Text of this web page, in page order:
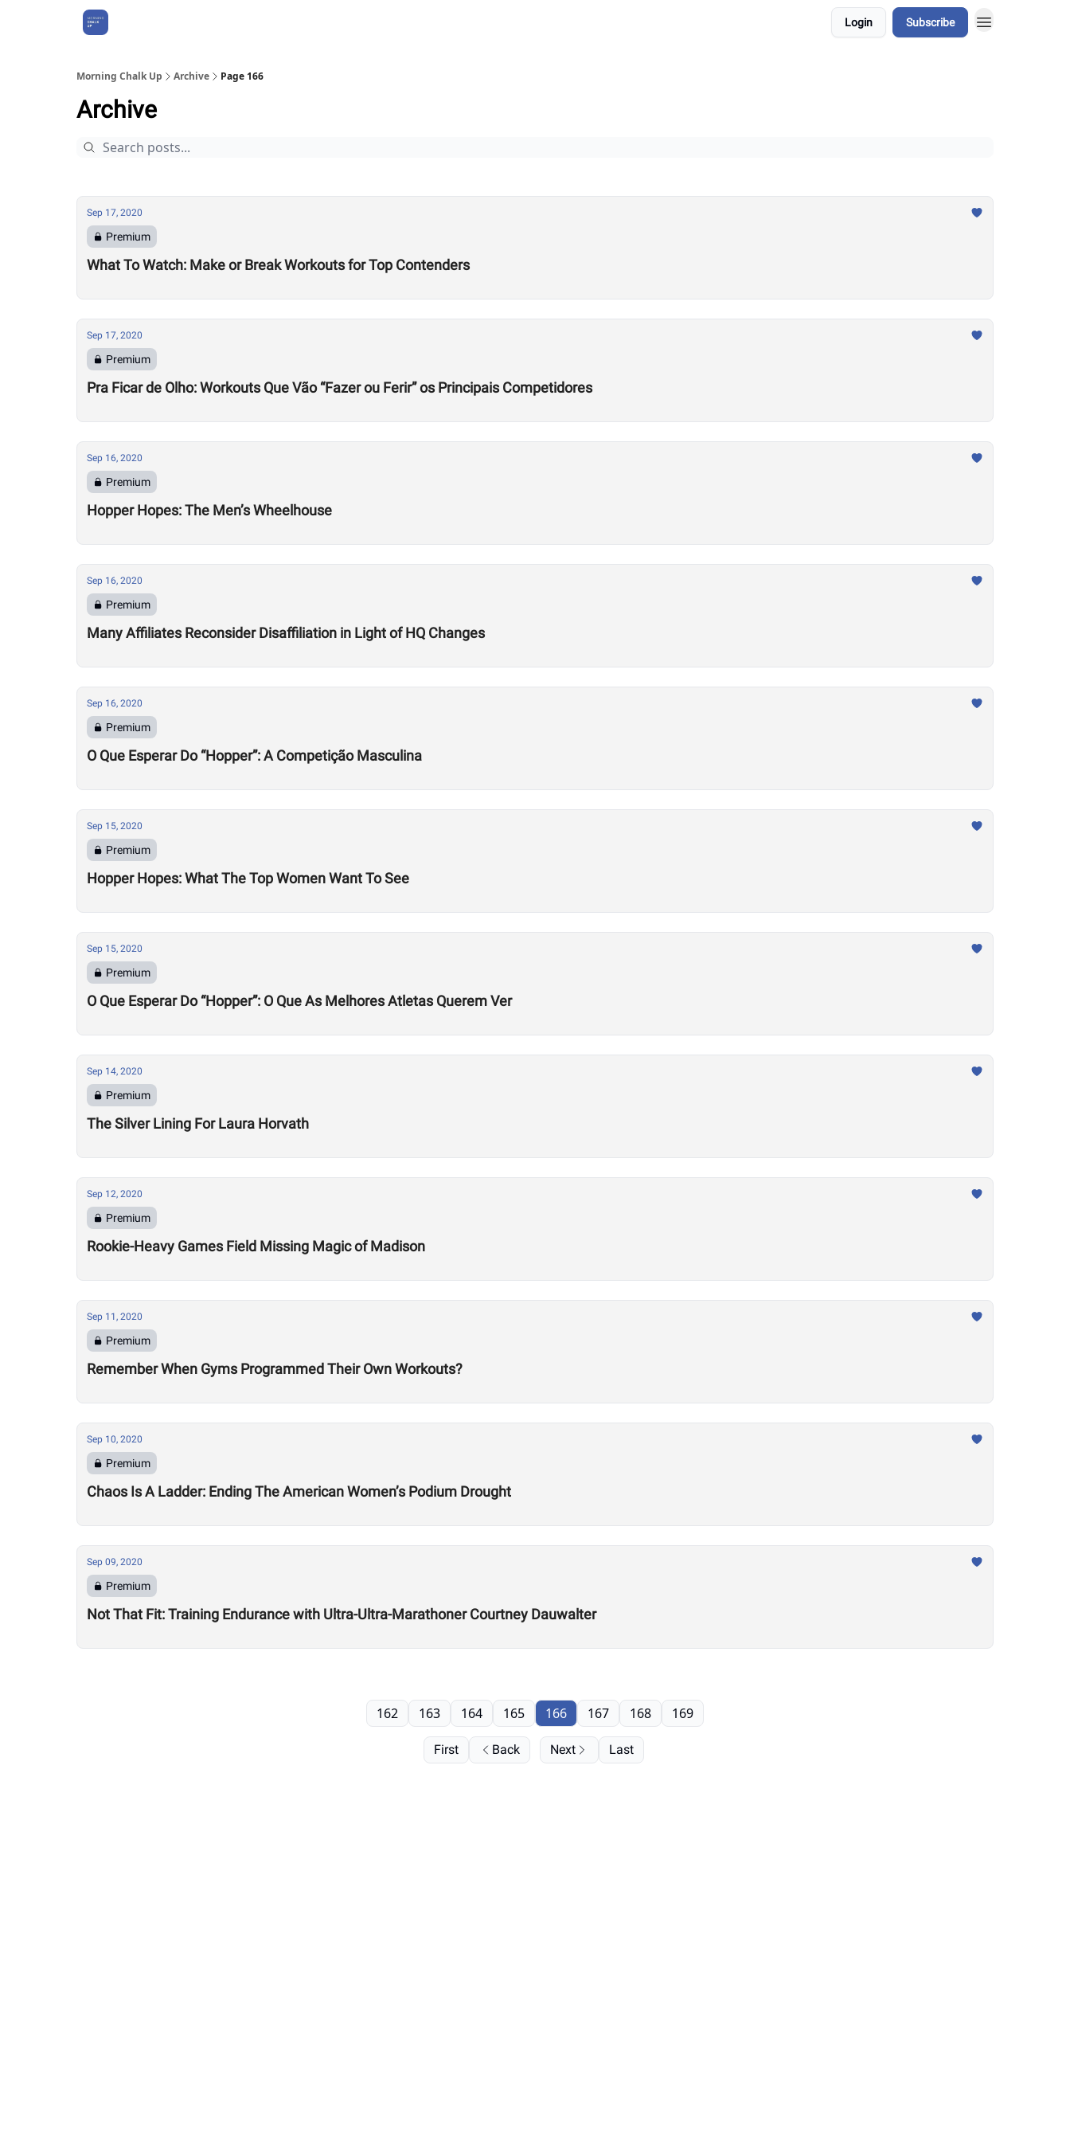
Login Subscribe
Morning Chalk Up Archive Page 166
Archive
Sep 17, 2020
Premium
What To Watch: Make or Break Workouts for Top Contenders
Sep 17, 2020
Premium
Pra Ficar de Olho: Workouts Que Vão “Fazer ou Ferir” os Principais Competidores
Sep 16, 2020
Premium
Hopper Hopes: The Men’s Wheelhouse
Sep 16, 2020
Premium
Many Affiliates Reconsider Disaffiliation in Light of HQ Changes
Sep 16, 2020
Premium
O Que Esperar Do “Hopper”: A Competição Masculina
Sep 15, 2020
Premium
Hopper Hopes: What The Top Women Want To See
Sep 15, 2020
Premium
O Que Esperar Do “Hopper”: O Que As Melhores Atletas Querem Ver
Sep 14, 2020
Premium
The Silver Lining For Laura Horvath
Sep 12, 2020
Premium
Rookie-Heavy Games Field Missing Magic of Madison
Sep 11, 2020
Premium
Remember When Gyms Programmed Their Own Workouts?
Sep 10, 2020
Premium
Chaos Is A Ladder: Ending The American Women’s Podium Drought
Sep 09, 2020
Premium
Not That Fit: Training Endurance with Ultra-Ultra-Marathoner Courtney Dauwalter
First Back
162 163 164 165 166 167 168 169
Next Last